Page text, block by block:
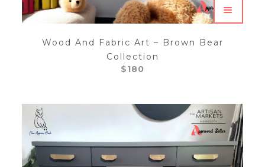
Wood And Fabric Art – Brown Bear
Collection
$180